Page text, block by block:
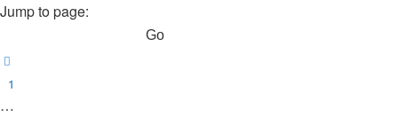
Jump to page:
1
…